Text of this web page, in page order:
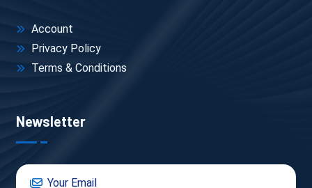
Account
Privacy Policy
Terms & Conditions
Newsletter